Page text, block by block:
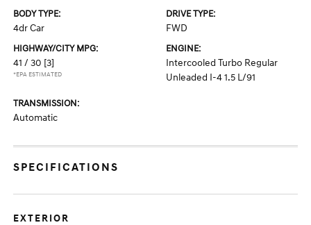
BODY TYPE:
4dr Car
DRIVE TYPE:
FWD
HIGHWAY/CITY MPG:
41 / 30 [3]
*EPA ESTIMATED
ENGINE:
Intercooled Turbo Regular
Unleaded I-4 1.5 L/91
TRANSMISSION:
Automatic
SPECIFICATIONS
EXTERIOR